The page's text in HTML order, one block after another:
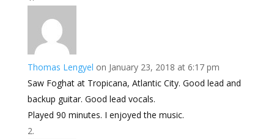
Thomas Lengyel on January 23, 2018 at 6:17 pm
Saw Foghat at Tropicana, Atlantic City. Good lead and
backup guitar. Good lead vocals.
Played 90 minutes. I enjoyed the music.